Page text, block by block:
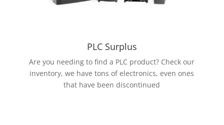
PLC Surplus
Are you needing to find a PLC product? Check our
inventory, we have tons of electronics, even ones
that have been discontinued